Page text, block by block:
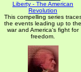
Liberty - The American
Revolution
This compelling series
the events leading up to the
war and America's fight for
freedom.